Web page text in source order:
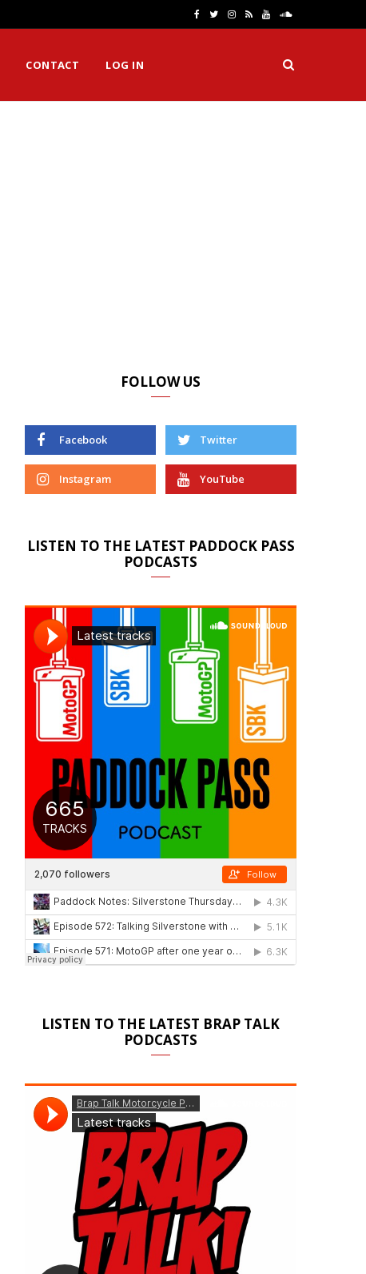
e
T
t
I
t
R Y
T
S
u
n
CONTACT LOG IN
FOLLOW US
Facebook Twitter
Instagram YouTube
LISTEN TO THE LATEST PADDOCK PASS
PODCASTS
LISTEN TO THE LATEST BRAP TALK
PODCASTS